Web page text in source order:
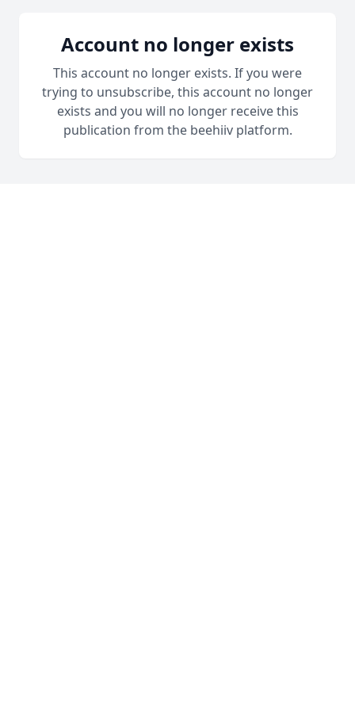
Account no longer exists
This account no longer exists. If you were
trying to unsubscribe, this account no longer
exists and you will no longer receive this
publication from the beehiiv platform.